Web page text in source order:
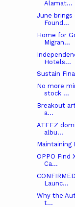
Alamat...
June
Found...
Home for
Migran...
Hotels...
Sustain
No more
stock ...
Breakout
a...
ATEEZ
albu...
Maintaining
OPPO Find
Ca...
Launc...
Why the
t...